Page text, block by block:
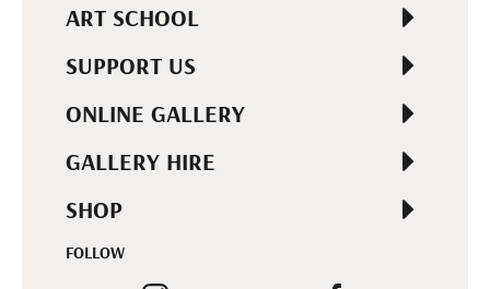
ART SCHOOL
SUPPORT US
ONLINE GALLERY
GALLERY HIRE
SHOP
FOLLOW